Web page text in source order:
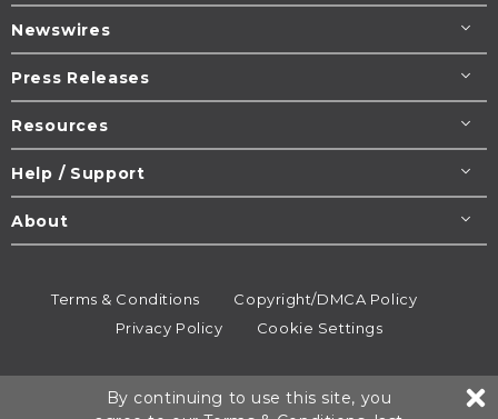
Newswires
Press Releases
Resources
Help / Support
About
Terms & Conditions
Copyright/DMCA Policy
Privacy Policy
Cookie Settings
All rights reserved.
By continuing to use this site, you